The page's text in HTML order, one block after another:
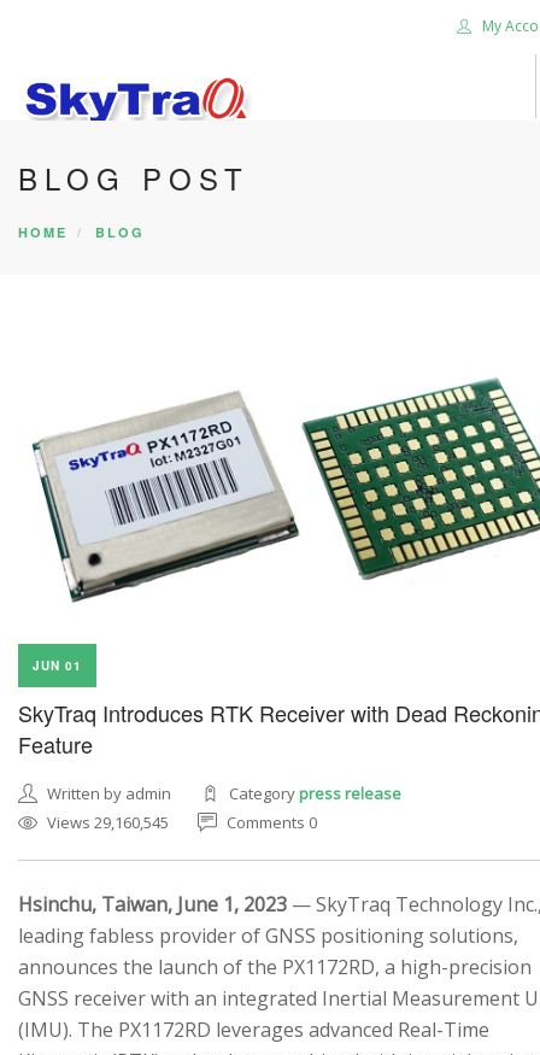
My
HOME
PRODUCTS
SEARCH SITE
BLOG POST
HOME BLOG
JUN 01
SkyTraq Introduces RTK Receiver with Dead
Feature
Written by admin Categorypress release
Views 29,160,545
Comments 0
Hsinchu, Taiwan, June 1, 2023 — SkyTraq Technology
leading fabless provider of GNSS positioning solutions,
announces the launch of the PX1172RD, a high-precision
GNSS receiver with an integrated Inertial Measurement
(IMU). The PX1172RD leverages advanced Real-Time